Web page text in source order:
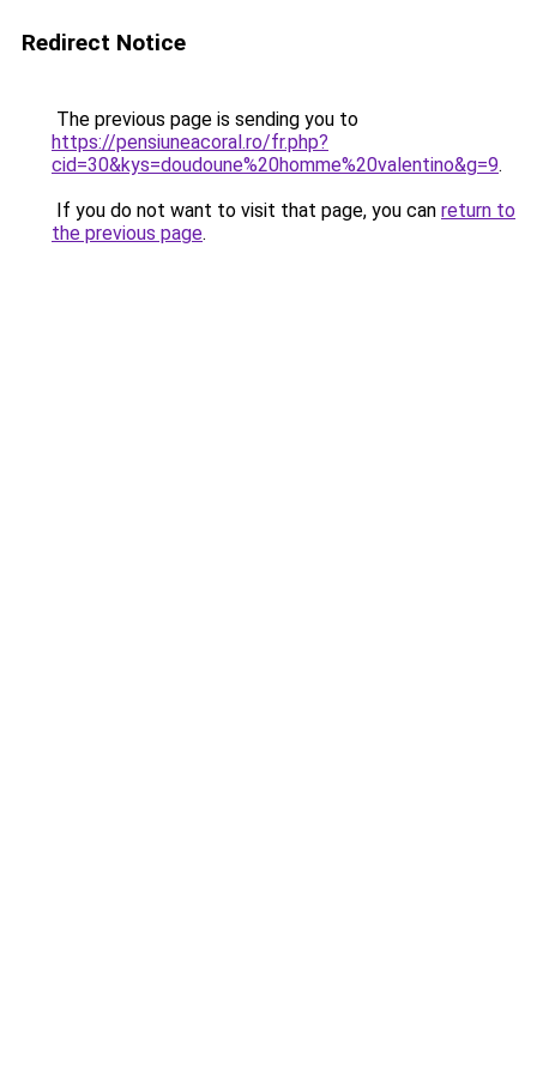
Redirect Notice
The previous page is sending you to
https://pensiuneacoral.ro/fr.php?
cid=30&kys=doudoune%20homme%20valentino&g=9.
If you do not want to visit that page, you can return to
the previous page.